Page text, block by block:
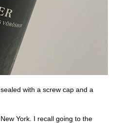
sealed with a screw cap and a
York. I recall going to the